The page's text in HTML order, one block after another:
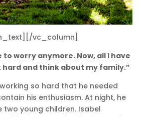
vc_column]
to worry anymore. Now, all I have
hard and think about my family.”
so hard that he needed
his enthusiasm. At night, he
two young children. Isabel